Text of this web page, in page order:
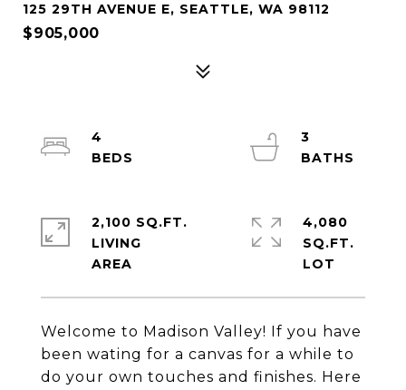
125 29TH AVENUE E, SEATTLE, WA 98112
$905,000
Welcome to Madison Valley! If you have
been wating for a canvas for a while to
do your own touches and finishes. Here
4
3
2,100 SQ.FT.
LIVING
4,080
SQ.FT.